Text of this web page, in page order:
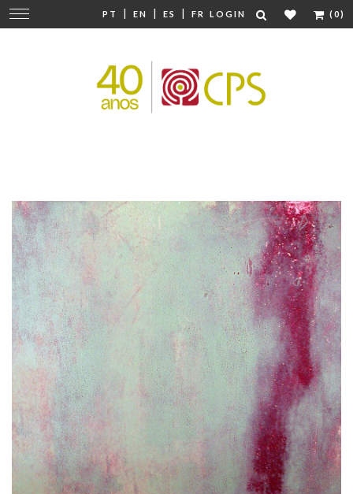
PT | EN | ES | FR LOGIN (0)
Change
navigation